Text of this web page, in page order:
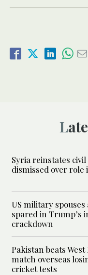
Syria reinstates
dismissed over role
US military
spared in Trump’s
crackdown
Pakistan beats
match overseas
cricket tests